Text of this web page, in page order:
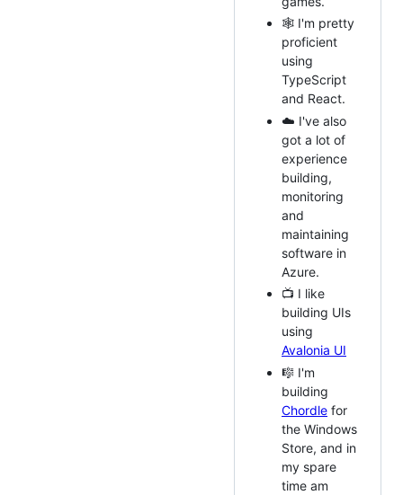
🕸️ I'm pretty
proficient
using
TypeScript
and React.
☁️ I've also
got a lot of
experience
building,
monitoring
and
maintaining
software in
Azure.
📺 I like
building UIs
using
Avalonia UI
🎼 I'm
building
Chordle for
the Windows
Store, and in
my spare
time am